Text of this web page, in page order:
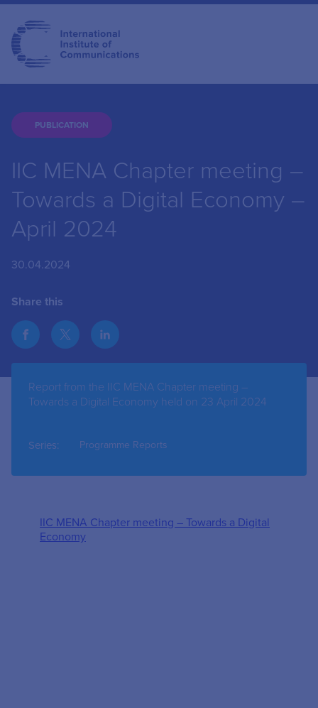
PUBLICATION
IIC MENA Chapter meeting –
Towards a Digital Economy –
April 2024
30.04.2024
Share this
Report from the IIC MENA Chapter meeting –
Towards a Digital Economy held on 23 April 2024
Series: Programme Reports
IIC MENA Chapter meeting – Towards a Digital
Economy